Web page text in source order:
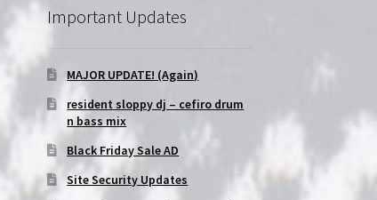
Important Updates
MAJOR UPDATE! (Again)
resident sloppy dj – cefiro drum
n bass mix
Black Friday Sale AD
Site Security Updates